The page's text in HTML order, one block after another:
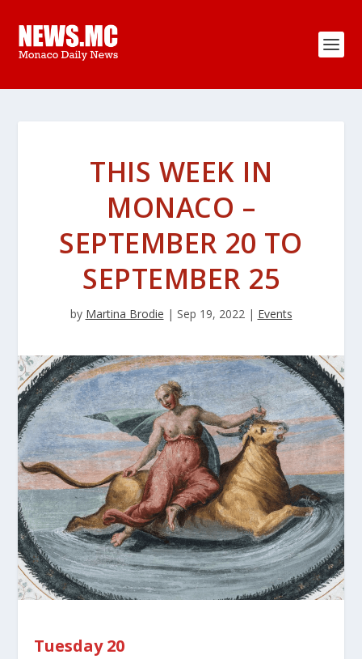
THIS WEEK IN
MONACO –
SEPTEMBER 20 TO
SEPTEMBER 25
by Martina Brodie | Sep 19, 2022| Events
Tuesday 20